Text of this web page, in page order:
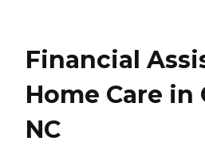
Financial
Home Care in
NC